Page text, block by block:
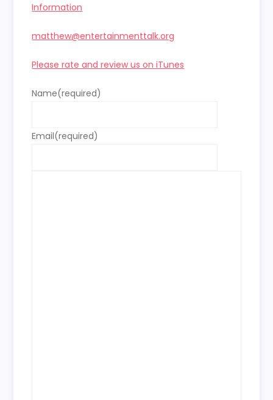
Information
matthew@entertainmenttalk.org
Please rate and review us on iTunes
Name(required)
Email(required)